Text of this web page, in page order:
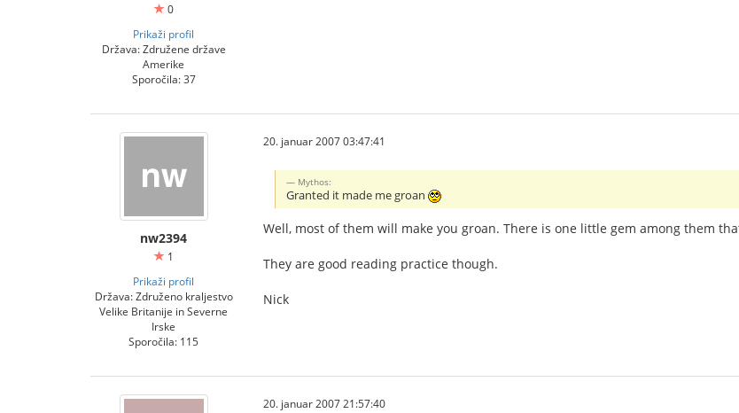
0
Prikaži profil
Država: Združene države
Amerike
Sporočila: 37
nw2394
1
Prikaži profil
Država: Združeno kraljestvo
Velike Britanije in Severne
Irske
Sporočila: 115
20. januar 2007 03:47:41
Mythos:
Granted it made me groan
Well, most of them will make you groan. There is one little gem among them
They are good reading practice though.
Nick
20. januar 2007 21:57:40